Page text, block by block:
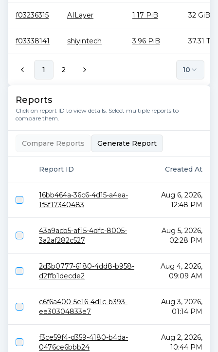
f03236315 AILayer 1.17 PiB 32 GiB
f03338141 shiyintech 3.96 PiB 37.31 TiB
1 2 10
Reports
Click on report ID to view details. Select multiple reports to
compare them.
Compare Reports Generate Report
Report ID Created At
16bb464a-36c6-4d15-a4ea-
1f5f17340483
Aug 6, 2026,
12:48 PM
43a9acb5-af15-4dfc-8005-
3a2af282c527
Aug 5, 2026,
02:28 PM
2d3b0777-6180-4dd8-b958-
d2ffb1decde2
Aug 4, 2026,
09:09 AM
c6f6a400-5e16-4d1c-b393-
ee30304833e7
Aug 3, 2026,
01:14 PM
f3ce59f4-d359-4180-b4da-
0476ce6bbb24
Aug 2, 2026,
10:44 PM